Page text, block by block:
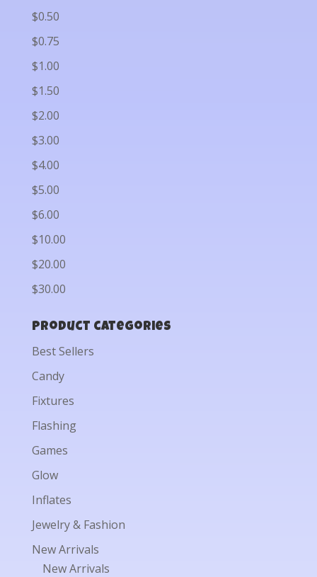
$0.50
$0.75
$1.00
$1.50
$2.00
$3.00
$4.00
$5.00
$6.00
$10.00
$20.00
$30.00
Product categories
Best Sellers
Candy
Fixtures
Flashing
Games
Glow
Inflates
Jewelry & Fashion
New Arrivals
New Arrivals